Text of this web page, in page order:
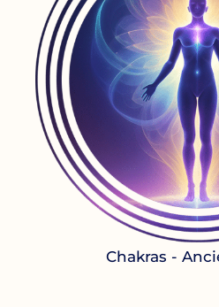
Chakras -